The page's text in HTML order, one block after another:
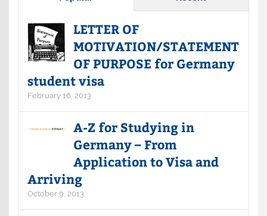
LETTER OF
MOTIVATION/STATEMENT
OF PURPOSE for Germany
student visa
February 16, 2013
A-Z for Studying in
Germany – From
Application to Visa and
Arriving
October 9, 2013